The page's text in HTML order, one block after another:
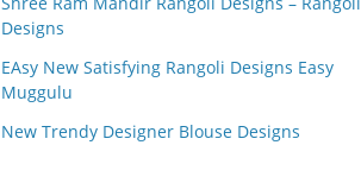
Designs
EAsy New Satisfying Rangoli Designs Easy
Muggulu
New Trendy Designer Blouse Designs